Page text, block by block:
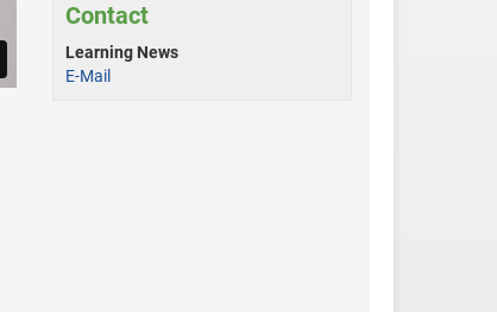
Contact
Learning News
E-Mail